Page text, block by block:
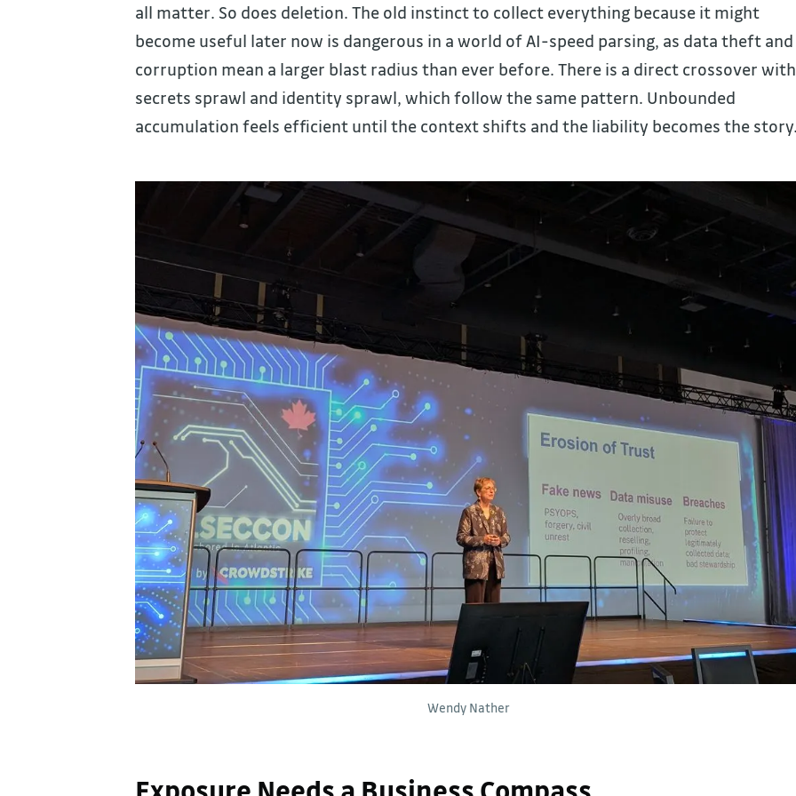
all matter. So does deletion. The old instinct to collect everything because it might
become useful later now is dangerous in a world of AI-speed parsing, as data theft and
corruption mean a larger blast radius than ever before. There is a direct crossover with
secrets sprawl and identity sprawl, which follow the same pattern. Unbounded
accumulation feels efficient until the context shifts and the liability becomes the
Wendy Nather